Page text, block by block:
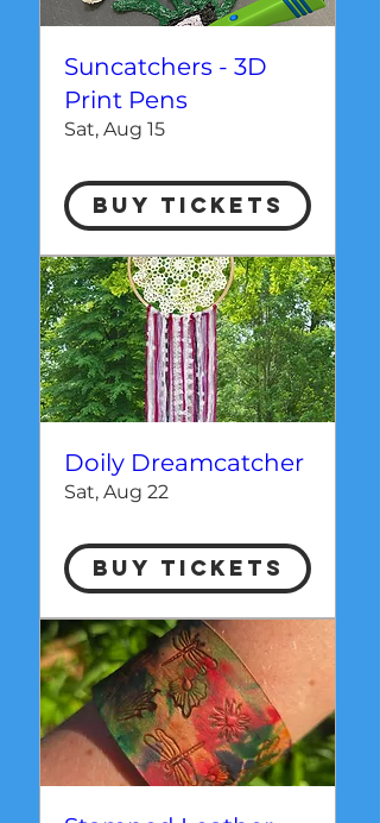
Suncatchers - 3D
Print Pens
Sat, Aug 15
Buy Tickets
Doily Dreamcatcher
Sat, Aug 22
Buy Tickets